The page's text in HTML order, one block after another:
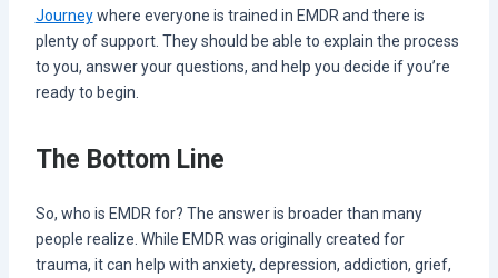
Journeywhere everyone is trained in EMDR and there is
plenty of support. They should be able to explain the process
to you, answer your questions, and help you decide if you’re
ready to begin.
The Bottom Line
So, who is EMDR for? The answer is broader than many
people realize. While EMDR was originally created for
trauma, it can help with anxiety, depression, addiction, grief,